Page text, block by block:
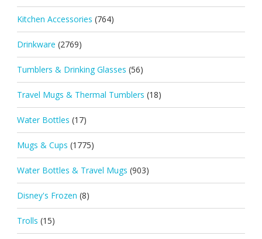
Kitchen Accessories (764)
Drinkware (2769)
Tumblers & Drinking Glasses (56)
Travel Mugs & Thermal Tumblers (18)
Water Bottles (17)
Mugs & Cups (1775)
Water Bottles & Travel Mugs (903)
Disney's Frozen (8)
Trolls (15)